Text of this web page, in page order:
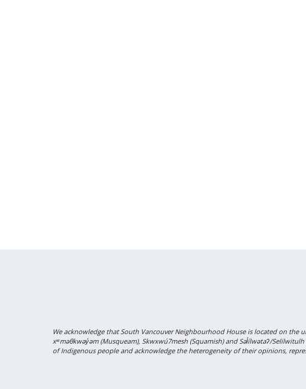
We acknowledge that South Vancouver Neighbourhood House is located on
xʷməθkwəy̓əm (Musqueam), Skwxwú7mesh (Squamish) and Səl̓ílwətaʔ/
of Indigenous people and acknowledge the heterogeneity of their opinions,